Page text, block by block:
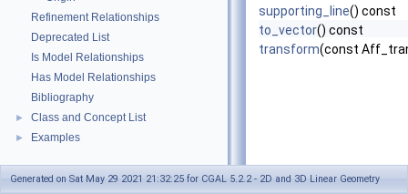
Refinement Relationships
Deprecated List
Is Model Relationships
Has Model Relationships
Bibliography
► Class and Concept List
► Examples
supporting_line() const
to_vector() const
transform(const
Generated on Sat May 29 2021 21:32:25 for CGAL 5.2.2 - 2D and 3D Linear Geometry